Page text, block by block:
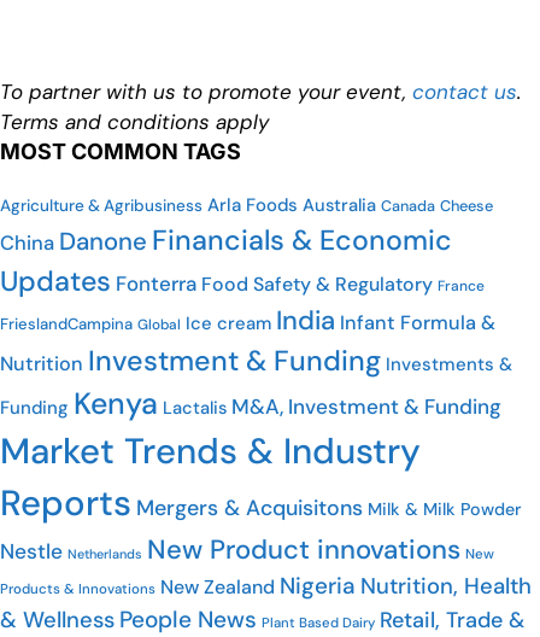
To partner with us to promote your event, contact us.
Terms and conditions apply
MOST COMMON TAGS
Agriculture & Agribusiness Arla Foods Australia Canada Cheese
China Danone Financials & Economic
Updates Fonterra Food Safety & Regulatory France
FrieslandCampina Global Ice cream India Infant Formula &
Nutrition Investment & Funding Investments &
Funding Kenya Lactalis M&A, Investment & Funding
Market Trends & Industry
Reports Mergers & Acquisitons Milk & Milk Powder
Nestle Netherlands New Product innovations New
Products & Innovations New Zealand Nigeria Nutrition, Health
& Wellness People News Plant Based Dairy Retail, Trade &